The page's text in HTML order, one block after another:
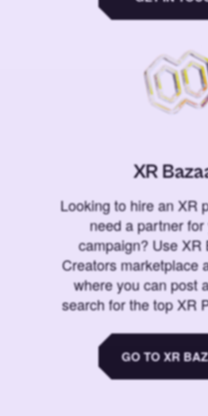
XR
Looking to hire an XR
need a partner
campaign? Use XR
Creators marketplace
where you can post
search for the top XR
GO TO XR